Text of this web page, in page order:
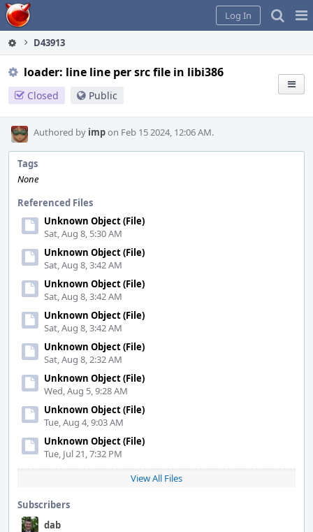
Home
Log In
D43913
loader: line line per src file in libi386
Closed Public
Authored by impon Feb 15 2024, 12:06 AM.
Tags
None
Referenced Files
Unknown Object (File)
Sat, Aug 8, 5:30 AM
Unknown Object (File)
Sat, Aug 8, 3:42 AM
Unknown Object (File)
Sat, Aug 8, 3:42 AM
Unknown Object (File)
Sat, Aug 8, 3:42 AM
Unknown Object (File)
Sat, Aug 8, 2:32 AM
Unknown Object (File)
Wed, Aug 5, 9:28 AM
Unknown Object (File)
Tue, Aug 4, 9:03 AM
Unknown Object (File)
Tue, Jul 21, 7:32 PM
View All Files
Subscribers
dab